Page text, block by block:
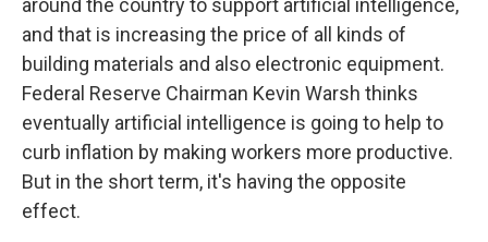
around the country to support artificial intelligence,
and that is increasing the price of all kinds of
building materials and also electronic equipment.
Federal Reserve Chairman Kevin Warsh thinks
eventually artificial intelligence is going to help to
curb inflation by making workers more productive.
But in the short term, it's having the opposite
effect.